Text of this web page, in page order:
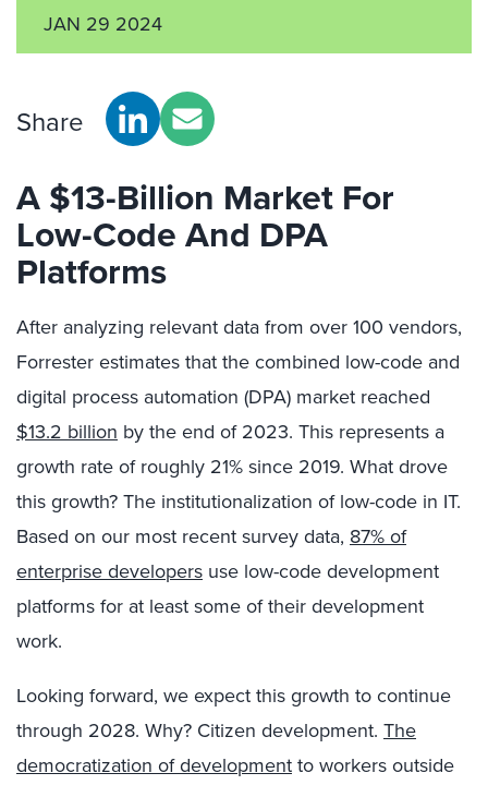
JAN 29 2024
Share
A $13-Billion Market For
Low-Code And DPA
Platforms
After analyzing relevant data from over 100 vendors,
Forrester estimates that the combined low-code and
digital process automation (DPA) market reached
$13.2 billion by the end of 2023. This represents a
growth rate of roughly 21% since 2019. What drove
this growth? The institutionalization of low-code in IT.
Based on our most recent survey data, 87% of
enterprise developers use low-code development
platforms for at least some of their development
work.
Looking forward, we expect this growth to continue
through 2028. Why? Citizen development. The
democratization of development to workers outside